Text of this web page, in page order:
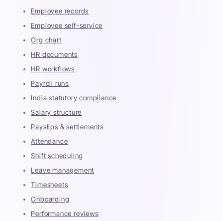
Employee records
Employee self-service
Org chart
HR documents
HR workflows
Payroll runs
India statutory compliance
Salary structure
Payslips & settlements
Attendance
Shift scheduling
Leave management
Timesheets
Onboarding
Performance reviews